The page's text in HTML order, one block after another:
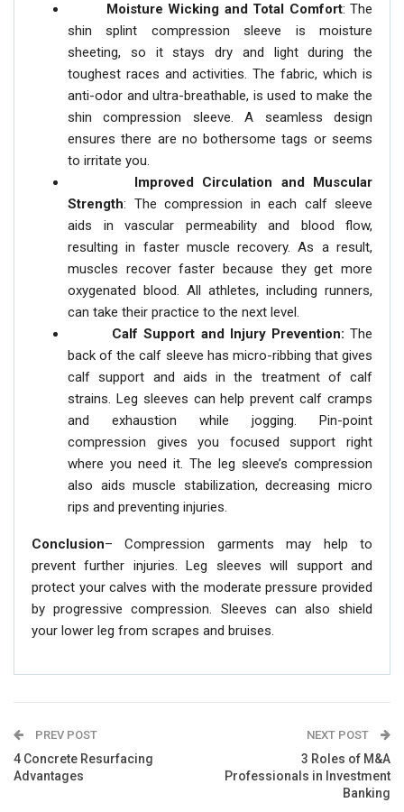
Moisture Wicking and Total Comfort: The
shin splint compression sleeve is moisture
sheeting, so it stays dry and light during the
toughest races and activities. The fabric, which is
anti-odor and ultra-breathable, is used to make the
shin compression sleeve. A seamless design
ensures there are no bothersome tags or seems
to irritate you.
Improved Circulation and Muscular
Strength: The compression in each calf sleeve
aids in vascular permeability and blood flow,
resulting in faster muscle recovery. As a result,
muscles recover faster because they get more
oxygenated blood. All athletes, including runners,
can take their practice to the next level.
Calf Support and Injury Prevention: The
back of the calf sleeve has micro-ribbing that gives
calf support and aids in the treatment of calf
strains. Leg sleeves can help prevent calf cramps
and exhaustion while jogging. Pin-point
compression gives you focused support right
where you need it. The leg sleeve’s compression
also aids muscle stabilization, decreasing micro
rips and preventing injuries.
Conclusion– Compression garments may help to
prevent further injuries. Leg sleeves will support and
protect your calves with the moderate pressure provided
by progressive compression. Sleeves can also shield
your lower leg from scrapes and bruises.
PREV POST
4 Concrete Resurfacing
Advantages
NEXT POST
3 Roles of M&A
Professionals in Investment
Banking